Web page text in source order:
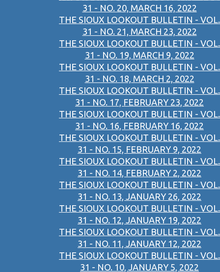
31 - NO. 20, MARCH 16, 2022
THE SIOUX LOOKOUT BULLETIN - VOL.
31 - NO. 21, MARCH 23, 2022
THE SIOUX LOOKOUT BULLETIN - VOL.
31 - NO. 19, MARCH 9, 2022
THE SIOUX LOOKOUT BULLETIN - VOL.
31 - NO. 18, MARCH 2, 2022
THE SIOUX LOOKOUT BULLETIN - VOL.
31 - NO. 17, FEBRUARY 23, 2022
THE SIOUX LOOKOUT BULLETIN - VOL.
31 - NO. 16, FEBRUARY 16, 2022
THE SIOUX LOOKOUT BULLETIN - VOL.
31 - NO. 15, FEBRUARY 9, 2022
THE SIOUX LOOKOUT BULLETIN - VOL.
31 - NO. 14, FEBRUARY 2, 2022
THE SIOUX LOOKOUT BULLETIN - VOL.
31 - NO. 13, JANUARY 26, 2022
THE SIOUX LOOKOUT BULLETIN - VOL.
31 - NO. 12, JANUARY 19, 2022
THE SIOUX LOOKOUT BULLETIN - VOL.
31 - NO. 11, JANUARY 12, 2022
THE SIOUX LOOKOUT BULLETIN - VOL.
31 - NO. 10, JANUARY 5, 2022